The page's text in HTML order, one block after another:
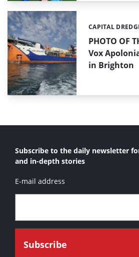
PHOTO OF
Vox
in Brighton
Categories:
CAPITAL
Subscribe to the daily newsletter
and in-depth stories
E-mail address